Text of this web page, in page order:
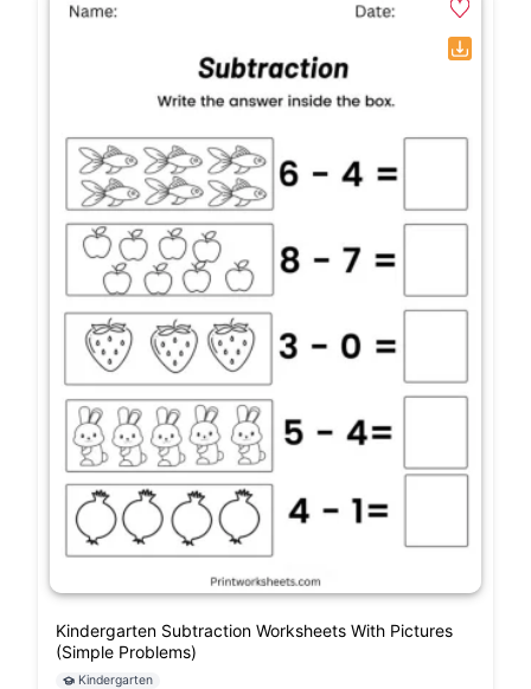
Kindergarten Subtraction Worksheets With Pictures
(Simple Problems)
Kindergarten